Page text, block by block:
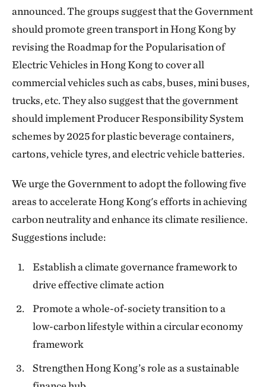
announced. The groups suggest that the Government
should promote green transport in Hong Kong by
revising the Roadmap for the Popularisation of
Electric Vehicles in Hong Kong to cover all
commercial vehicles such as cabs, buses, mini buses,
trucks, etc. They also suggest that the government
should implement Producer Responsibility System
schemes by 2025 for plastic beverage containers,
cartons, vehicle tyres, and electric vehicle batteries.
We urge the Government to adopt the following five
areas to accelerate Hong Kong's efforts in achieving
carbon neutrality and enhance its climate resilience.
Suggestions include:
Establish a climate governance framework to
drive effective climate action
Promote a whole-of-society transition to a
low-carbon lifestyle within a circular economy
framework
Strengthen Hong Kong’s role as a sustainable